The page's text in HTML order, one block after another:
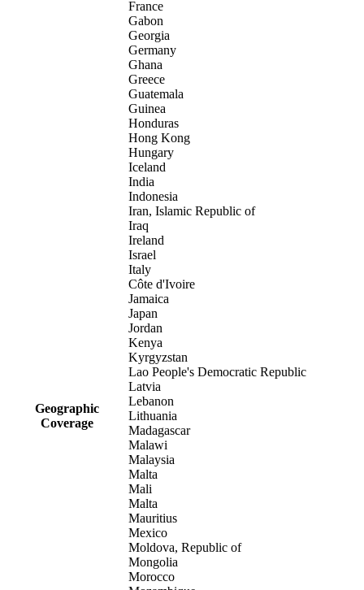
Geographic
Coverage
France
Gabon
Georgia
Germany
Ghana
Greece
Guatemala
Guinea
Honduras
Hong Kong
Hungary
Iceland
India
Indonesia
Iran, Islamic Republic of
Iraq
Ireland
Israel
Italy
Côte d'Ivoire
Jamaica
Japan
Jordan
Kenya
Kyrgyzstan
Lao People's Democratic Republic
Latvia
Lebanon
Lithuania
Madagascar
Malawi
Malaysia
Malta
Mali
Malta
Mauritius
Mexico
Moldova, Republic of
Mongolia
Morocco